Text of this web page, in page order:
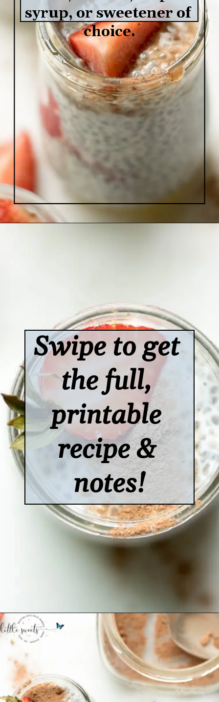
syrup, or sweetener of
choice.
Swipe to get
the full,
printable
recipe &
notes!
Opening https://www.lifeslittlesweets.com/chia-pudding/